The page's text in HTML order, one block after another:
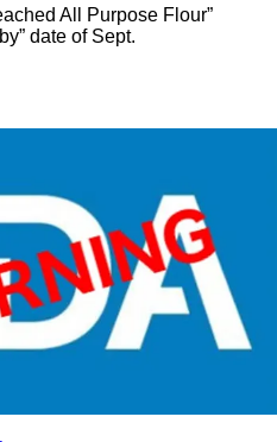
All Purpose Flour”
date of Sept.